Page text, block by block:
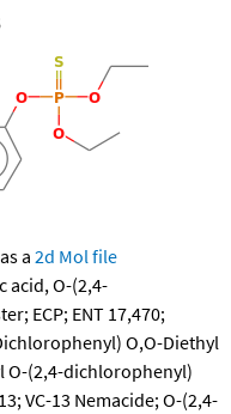
a 2d Mol file
acid, O-(2,4-
ECP; ENT 17,470;
O,O-Diethyl
O-(2,4-dichlorophenyl)
VC-13 Nemacide; O-(2,4-